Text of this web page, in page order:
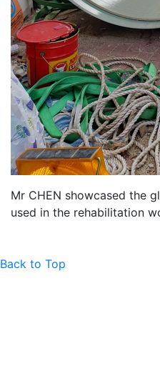
Mr CHEN showcased the
used in the rehabilitation
Back to Top